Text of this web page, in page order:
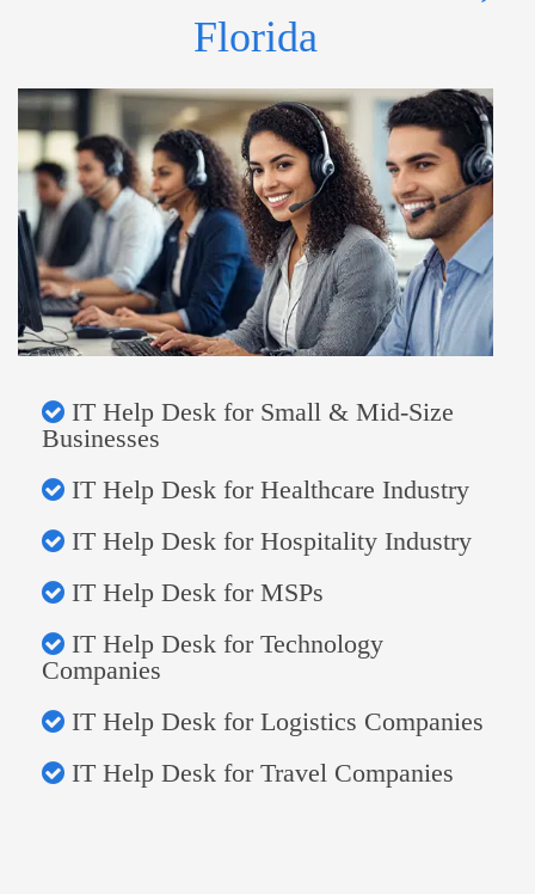
Florida
IT Help Desk for Small & Mid-Size
Businesses
IT Help Desk for Healthcare Industry
IT Help Desk for Hospitality Industry
IT Help Desk for MSPs
IT Help Desk for Technology
Companies
IT Help Desk for Logistics Companies
IT Help Desk for Travel Companies